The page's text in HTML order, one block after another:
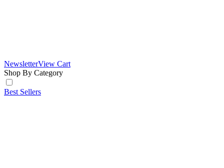
NewsletterView Cart
Shop By Category
Best Sellers